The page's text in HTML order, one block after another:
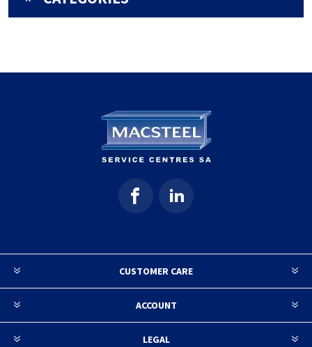
CUSTOMER CARE
ACCOUNT
LEGAL